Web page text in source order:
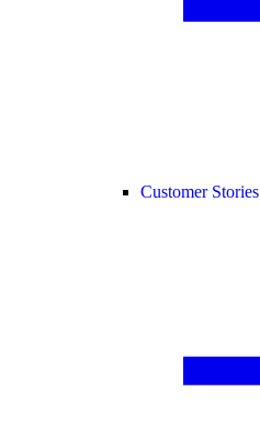
Customer Stories